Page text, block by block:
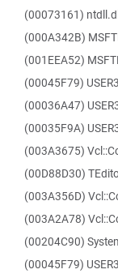
(00073161)
(000A342B)
(001EEA52)
(00045F79)
(00036A47)
(00035F9A)
(003A3675)
(00D88D30)
(003A356D)
(003A2A78)
(00204C90)
(00045F79)